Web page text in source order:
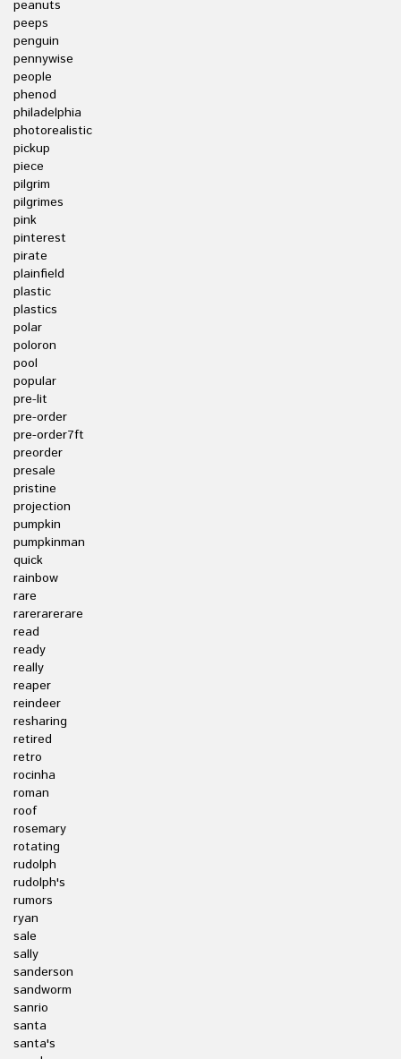
peanuts
peeps
penguin
pennywise
people
phenod
philadelphia
photorealistic
pickup
piece
pilgrim
pilgrimes
pink
pinterest
pirate
plainfield
plastic
plastics
polar
poloron
pool
popular
pre-lit
pre-order
pre-order7ft
preorder
presale
pristine
projection
pumpkin
pumpkinman
quick
rainbow
rare
rarerarerare
read
ready
really
reaper
reindeer
resharing
retired
retro
rocinha
roman
roof
rosemary
rotating
rudolph
rudolph's
rumors
ryan
sale
sally
sanderson
sandworm
sanrio
santa
santa's